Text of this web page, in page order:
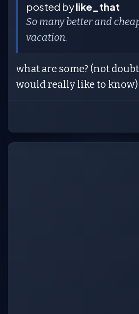
posted bylike_that
So many better and
vacation.
what are some? (not
would really like to know)